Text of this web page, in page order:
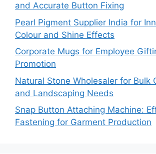
and Accurate Button Fixing
Pearl Pigment Supplier India for
Colour and Shine Effects
Corporate Mugs for Employee
Promotion
Natural Stone Wholesaler for Bulk
and Landscaping Needs
Snap Button Attaching Machine:
Fastening for Garment Production